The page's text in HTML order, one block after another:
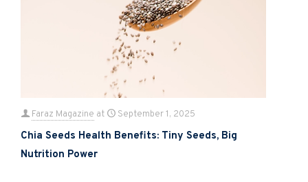
Faraz Magazine at September 1, 2025
Chia Seeds Health Benefits: Tiny Seeds, Big
Nutrition Power